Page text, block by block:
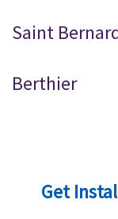
Saint
Berthier
Get